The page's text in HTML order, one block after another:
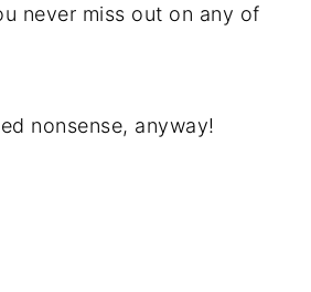
never miss out on any of
nonsense, anyway!